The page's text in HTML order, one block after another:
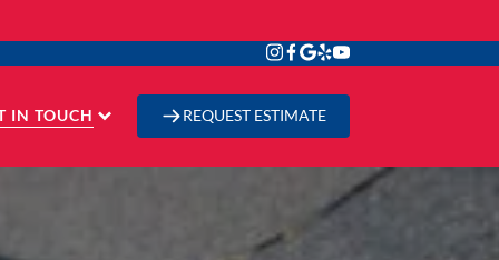
IN TOUCH REQUEST ESTIMATE